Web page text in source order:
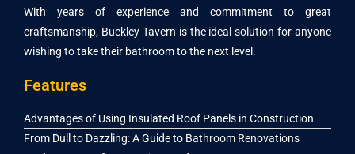
With years of experience and commitment to great
craftsmanship, Buckley Tavern is the ideal solution for anyone
wishing to take their bathroom to the next level.
Features
Advantages of Using Insulated Roof Panels in Construction
From Dull to Dazzling: A Guide to Bathroom Renovations